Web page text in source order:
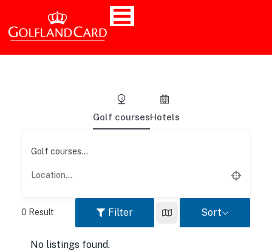
Golf coursesHotels
Golf courses...
0 Result Filter Sort
No listings found.